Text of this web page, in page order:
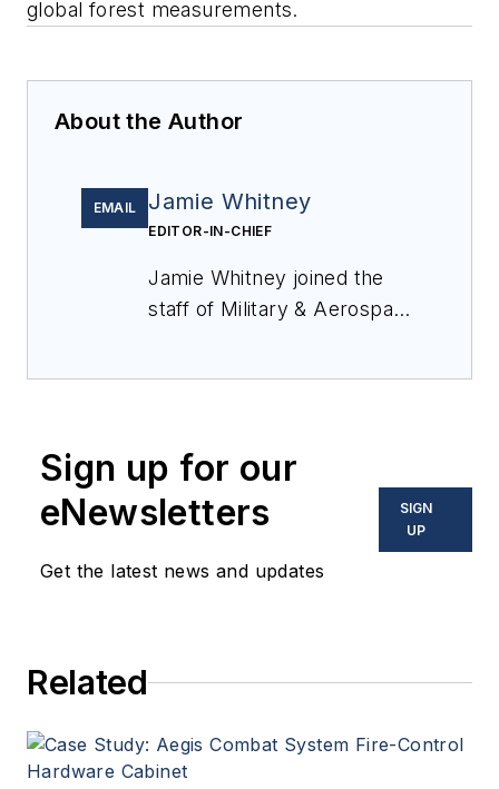
global forest measurements.
About the Author
EMAIL Jamie Whitney
EDITOR-IN-CHIEF
Jamie Whitney joined the
staff of Military & Aerospace
Aerospace Electronics
attends industry events,
produces Webcasts, and
oversees print production
Sign up for our
eNewsletters
Get the latest news and updates
SIGN
UP
Related